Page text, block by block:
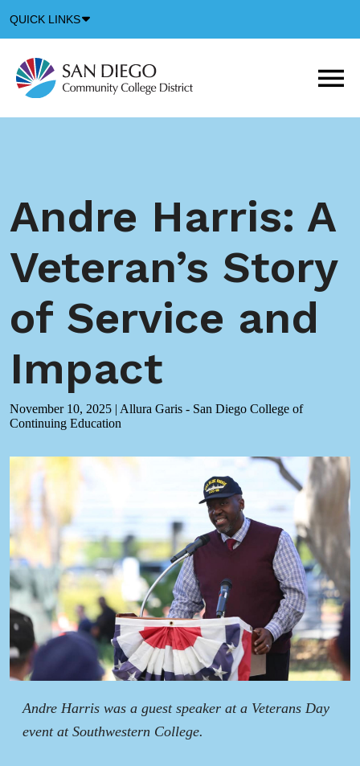
QUICK LINKS
Icon
Andre Harris: A
Veteran’s Story
of Service and
Impact
November 10, 2025 | Allura Garis - San Diego College of
Continuing Education
Andre Harris was a guest speaker at a Veterans Day
event at Southwestern College.